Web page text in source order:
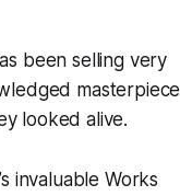
been selling very
masterpiece
looked alive.
invaluable Works